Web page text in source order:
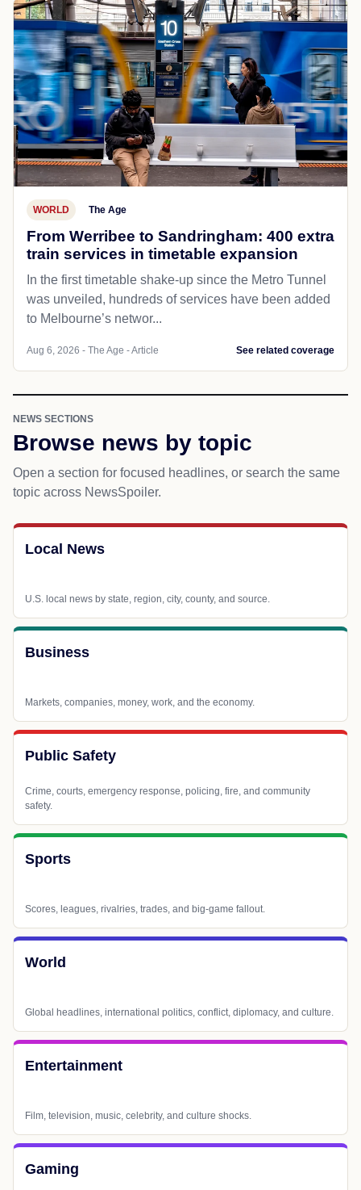
WORLD The Age
From Werribee to Sandringham: 400 extra
train services in timetable expansion
In the first timetable shake-up since the Metro Tunnel
was unveiled, hundreds of services have been added
to Melbourne’s networ...
Aug 6, 2026 - The Age - Article See related coverage
NEWS SECTIONS
Browse news by topic
Open a section for focused headlines, or search the same
topic across NewsSpoiler.
Local News
U.S. local news by state, region, city, county, and source.
Business
Markets, companies, money, work, and the economy.
Public Safety
Crime, courts, emergency response, policing, fire, and community
safety.
Sports
Scores, leagues, rivalries, trades, and big-game fallout.
World
Global headlines, international politics, conflict, diplomacy, and culture.
Entertainment
Film, television, music, celebrity, and culture shocks.
Gaming